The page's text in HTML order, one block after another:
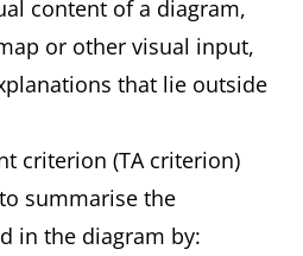
content of a diagram,
or other visual input,
that lie outside
criterion (TA criterion)
summarise the
in the diagram by: